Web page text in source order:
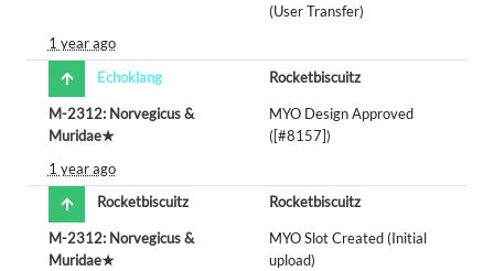
(User Transfer)
1 year ago
Echoklang
Rocketbiscuitz
M-2312: Norvegicus &
Muridae★
MYO Design Approved
([#8157])
1 year ago
Rocketbiscuitz
Rocketbiscuitz
M-2312: Norvegicus &
Muridae★
MYO Slot Created (Initial
upload)